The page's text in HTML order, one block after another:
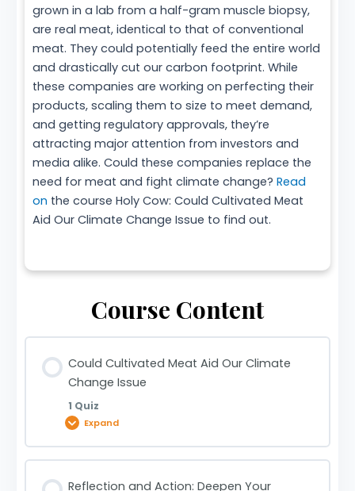
grown in a lab from a half-gram muscle biopsy,
are real meat, identical to that of conventional
meat. They could potentially feed the entire world
and drastically cut our carbon footprint. While
these companies are working on perfecting their
products, scaling them to size to meet demand,
and getting regulatory approvals, they’re
attracting major attention from investors and
media alike. Could these companies replace the
need for meat and fight climate change? Read
on the course Holy Cow: Could Cultivated Meat
Aid Our Climate Change Issue to find out.
Course Content
Could Cultivated Meat Aid Our Climate
Change Issue
1 Quiz
Expand
Reflection and Action: Deepen Your